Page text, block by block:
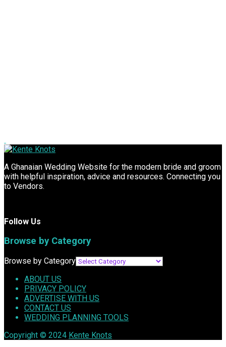
A Ghanaian Wedding Website for the modern bride and groom
with helpful inspiration, advice and resources. Connecting you
to Vendors.
Follow Us
Browse by Category
Browse by Category
ABOUT US
PRIVACY POLICY
ADVERTISE WITH US
CONTACT US
WEDDING PLANNING TOOLS
Copyright © 2024 Kente Knots